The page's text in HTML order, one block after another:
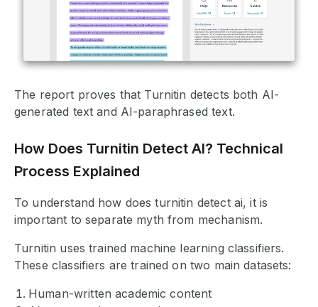
The report proves that Turnitin detects both AI-
generated text and AI-paraphrased text.
How Does Turnitin Detect AI? Technical
Process Explained
To understand how does turnitin detect ai, it is
important to separate myth from mechanism.
Turnitin uses trained machine learning classifiers.
These classifiers are trained on two main datasets:
Human-written academic content